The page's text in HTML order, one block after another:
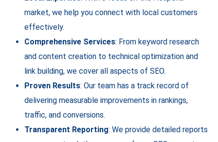
market, we help you connect with local customers
effectively.
Comprehensive Services: From keyword research
and content creation to technical optimization and
link building, we cover all aspects of SEO.
Proven Results: Our team has a track record of
delivering measurable improvements in rankings,
traffic, and conversions.
Transparent Reporting: We provide detailed reports